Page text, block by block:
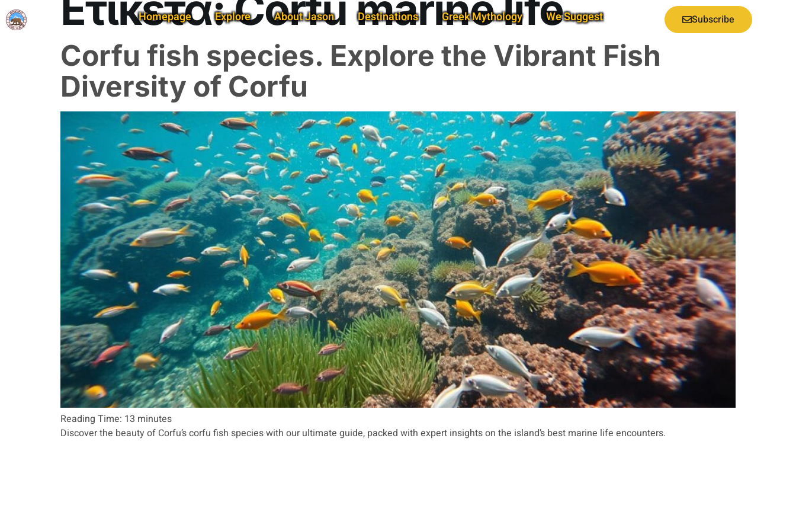
Homepage Explore About Jason Destinations Greek Mythology We Suggest Subscribe
Corfu fish species. Explore the Vibrant Fish
Diversity of Corfu
Reading Time: 13 minutes
Discover the beauty of Corfu’s corfu fish species with our ultimate guide, packed with expert insights on the island’s best marine life encounters.